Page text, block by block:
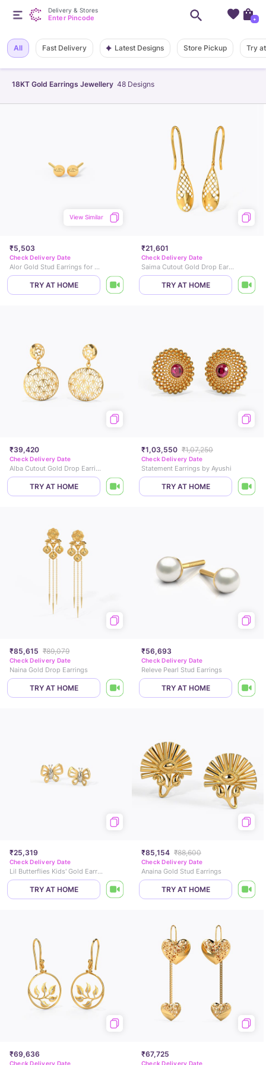
18KT Gold Earrings Jewellery 48 Designs
All Fast Delivery Latest Designs Store Pickup Try
₹5,503
View Similar
Check Delivery Date
Alor Gold Stud Earrings for Kids
TRY AT HOME
₹21,601
Check Delivery Date
Saima Cutout Gold Drop Earrings
TRY AT HOME
₹39,420
Check Delivery Date
Alba Cutout Gold Drop Earrings
TRY AT HOME
₹1,03,550 ₹1,07,250
Check Delivery Date
Statement Earrings by Ayushi
TRY AT HOME
₹85,615 ₹89,079
Check Delivery Date
Naina Gold Drop Earrings
TRY AT HOME
₹56,693
Check Delivery Date
Releve Pearl Stud Earrings
TRY AT HOME
₹25,319
Check Delivery Date
Lil Butterflies Kids' Gold Earrings
TRY AT HOME
₹85,154 ₹88,600
Check Delivery Date
Anaina Gold Stud Earrings
TRY AT HOME
₹69,636
Check Delivery Date
₹67,725
Check Delivery Date
Delivery & Stores
Enter Pincode +